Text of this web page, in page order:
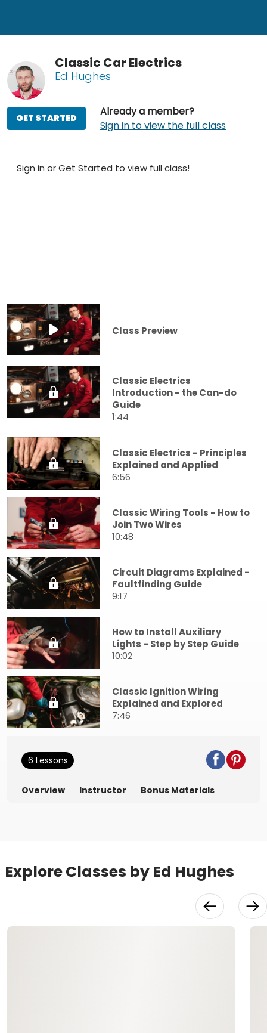
Classic Car Electrics
Ed Hughes
Already a member?
Sign in to view the full class
GET STARTED
Sign in orGet Started to view full class!
Class Preview
Classic Electrics
Introduction - the Can-do
Guide
1:44
Classic Electrics - Principles
Explained and Applied
6:56
Classic Wiring Tools - How to
Join Two Wires
10:48
Circuit Diagrams Explained -
Faultfinding Guide
9:17
How to Install Auxiliary
Lights - Step by Step Guide
10:02
Classic Ignition Wiring
Explained and Explored
7:46
6 Lessons
Overview Instructor Bonus Materials
Explore Classes by Ed Hughes